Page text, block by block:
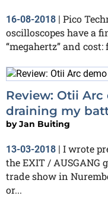
16-08-2018 | Pico
oscilloscopes have a
“megahertz” and
Review: Otii
draining my
byJan Buiting
13-03-2018
I wrote
the EXIT / AUSGANG
trade show in
or...